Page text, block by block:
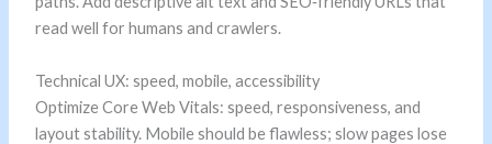
read well for humans and crawlers.
Technical UX: speed, mobile, accessibility
Optimize Core Web Vitals: speed, responsiveness, and
layout stability. Mobile should be flawless; slow pages lose